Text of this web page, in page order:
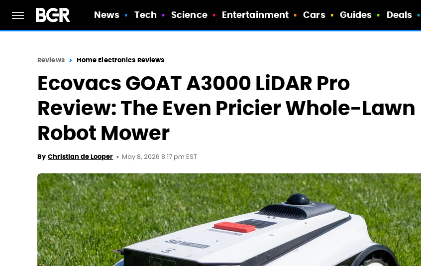
News Tech Science Entertainment Cars Guides Deals
Reviews Home Electronics Reviews
Ecovacs GOAT A3000 LiDAR Pro
Review: The Even Pricier Whole-Lawn
Robot Mower
By Christian de Looper May 8, 2026 8:17 pm EST